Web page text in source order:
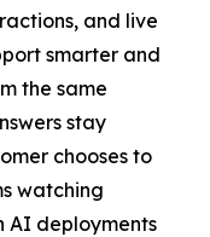
and live
smarter and
the same
stay
chooses to
watching
AI deployments